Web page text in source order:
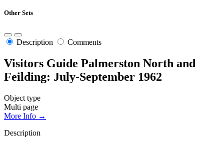
Other Sets
Description Comments
Visitors Guide Palmerston North and
Feilding: July-September 1962
Object type
Multi page
More Info →
Description